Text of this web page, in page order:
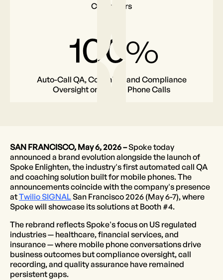
Customers
100%
Auto-Call QA, Coaching, and Compliance
Oversight on Mobile Phone Calls
SAN FRANCISCO, May 6, 2026 –Spoke today
announced a brand evolution alongside the launch of
Spoke Enlighten, the industry's first automated call QA
and coaching solution built for mobile phones. The
announcements coincide with the company's presence
atTwilio SIGNALSan Francisco 2026 (May 6-7), where
Spoke will showcase its solutions at Booth #4.
The rebrand reflects Spoke's focus on US regulated
industries — healthcare, financial services, and
insurance — where mobile phone conversations drive
business outcomes but compliance oversight, call
recording, and quality assurance have remained
persistent gaps.